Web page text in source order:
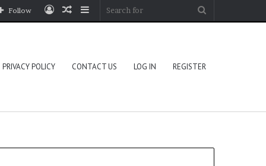
Sidebar
Random
Log
Follow
PRIVACY POLICY CONTACT US LOG IN REGISTER